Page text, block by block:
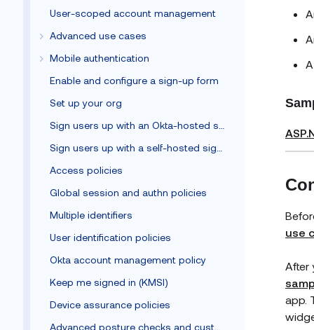
User-scoped account management
Advanced use cases
Mobile authentication
Enable and configure a sign-up form
Set up your org
Access policies
Global session and authn policies
Multiple identifiers
User identification policies
Okta account management policy
Keep me signed in (KMSI)
Device assurance policies
use
After
app.